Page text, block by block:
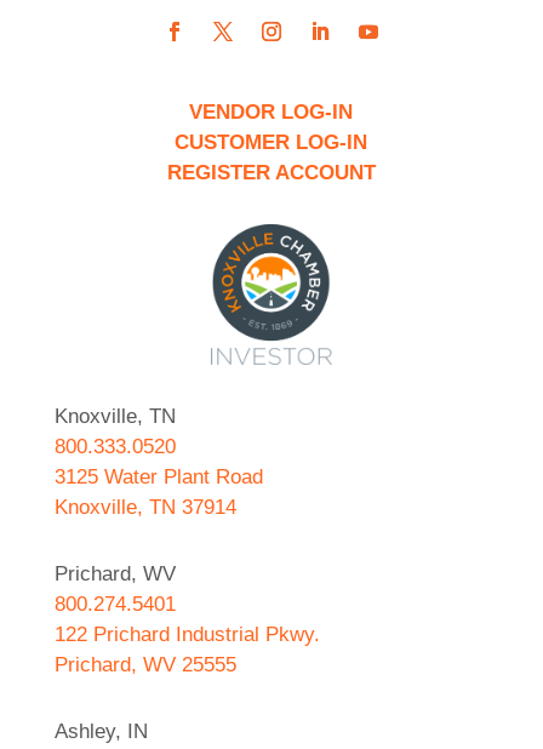
VENDOR LOG-IN
CUSTOMER LOG-IN
REGISTER ACCOUNT
Knoxville, TN
800.333.0520
3125 Water Plant Road
Knoxville, TN 37914
Prichard, WV
800.274.5401
122 Prichard Industrial Pkwy.
Prichard, WV 25555
Ashley, IN